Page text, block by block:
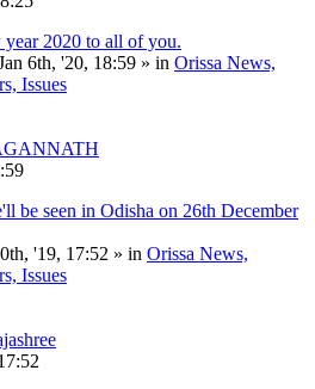
2020 to all of you.
6th, '20, 18:59 » in Orissa News,
Issues
be seen in Odisha on 26th December
'19, 17:52 » in Orissa News,
Issues